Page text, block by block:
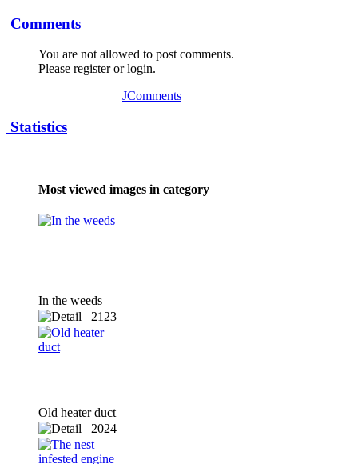
Comments
You are not allowed to post comments.
Please register or login.
JComments
Statistics
Most viewed images in category
In the weeds
2123
x
Old heater duct
2024
x